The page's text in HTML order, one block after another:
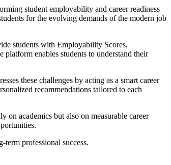
student employability and career readiness
for the evolving demands of the modern job
students with Employability Scores,
enables students to understand their
these challenges by acting as a smart career
recommendations tailored to each
academics but also on measurable career
professional success.